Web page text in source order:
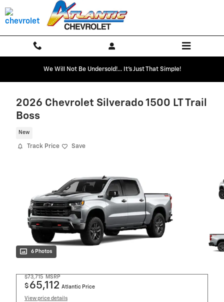
Skip to main content
We Will Not Be Undersold!... It's Just That Simple!
2026 Chevrolet Silverado 1500 LT Trail
Boss
New
Track Price Save
6 Photos
$73,715 MSRP
$ 65,112 Atlantic Price
View price details